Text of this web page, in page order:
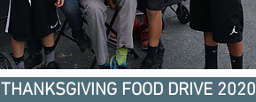
THANKSGIVING FOOD DRIVE 2020